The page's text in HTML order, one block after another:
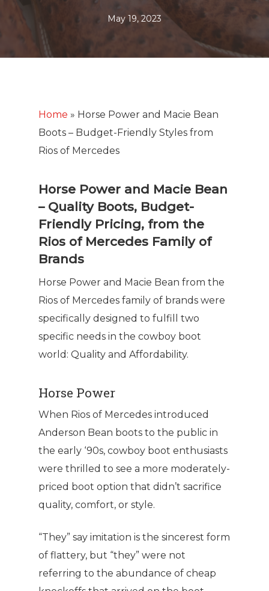
May 19, 2023
Home » Horse Power and Macie Bean
Boots – Budget-Friendly Styles from
Rios of Mercedes
Horse Power and Macie Bean
– Quality Boots, Budget-
Friendly Pricing, from the
Rios of Mercedes Family of
Brands
Horse Power and Macie Bean from the
Rios of Mercedes family of brands were
specifically designed to fulfill two
specific needs in the cowboy boot
world: Quality and Affordability.
Horse Power
When Rios of Mercedes introduced
Anderson Bean boots to the public in
the early ‘90s, cowboy boot enthusiasts
were thrilled to see a more moderately-
priced boot option that didn’t sacrifice
quality, comfort, or style.
“They” say imitation is the sincerest form
of flattery, but “they” were not
referring to the abundance of cheap